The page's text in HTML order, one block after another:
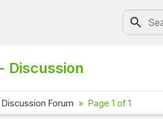
Discussion
Discussion Forum Page 1 of 1